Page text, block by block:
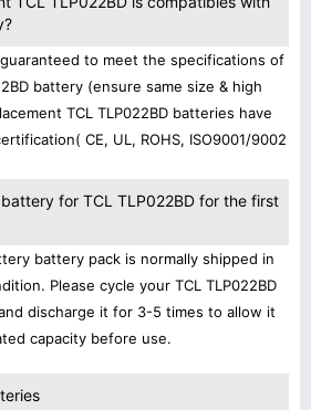
to meet the specifications of
battery (ensure same size & high
TCL TLP022BD batteries have
CE, UL, ROHS, ISO9001/9002
for TCL TLP022BD for the first
battery pack is normally shipped in
Please cycle your TCL TLP022BD
discharge it for 3-5 times to allow it
capacity before use.